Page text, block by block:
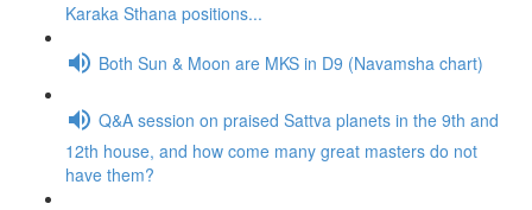
Karaka Sthana positions...
Both Sun & Moon are MKS in D9 (Navamsha chart)
Q&A session on praised Sattva planets in the 9th and
12th house, and how come many great masters do not
have them?